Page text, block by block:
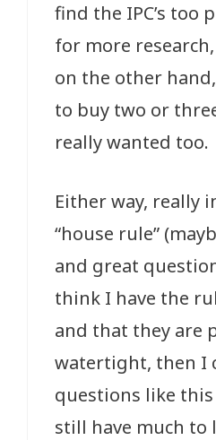
find the IPC’s too
for more
on the other
to buy two or
really wanted too.
Either way, really
“house rule”
and great
think I have the
and that they are
watertight, then I
questions like
still have much to